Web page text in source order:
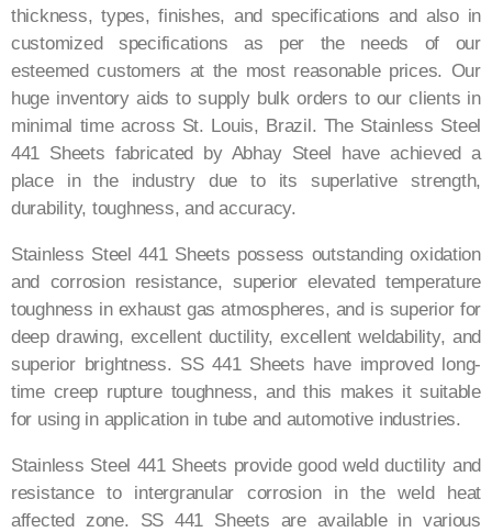
thickness, types, finishes, and specifications and also in
customized specifications as per the needs of our
esteemed customers at the most reasonable prices. Our
huge inventory aids to supply bulk orders to our clients in
minimal time across St. Louis, Brazil. The Stainless Steel
441 Sheets fabricated by Abhay Steel have achieved a
place in the industry due to its superlative strength,
durability, toughness, and accuracy.
Stainless Steel 441 Sheets possess outstanding oxidation
and corrosion resistance, superior elevated temperature
toughness in exhaust gas atmospheres, and is superior for
deep drawing, excellent ductility, excellent weldability, and
superior brightness. SS 441 Sheets have improved long-
time creep rupture toughness, and this makes it suitable
for using in application in tube and automotive industries.
Stainless Steel 441 Sheets provide good weld ductility and
resistance to intergranular corrosion in the weld heat
affected zone. SS 441 Sheets are available in various